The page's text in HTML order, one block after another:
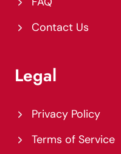
Contact Us
Legal
Privacy Policy
Terms of Service